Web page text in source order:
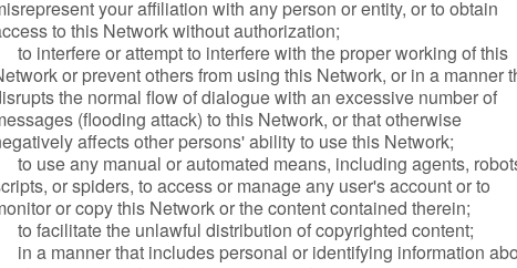
your affiliation with any person or entity, or to obtain
to this Network without authorization;
to interfere or attempt to interfere with the proper working of this
or prevent others from using this Network, or in a manner
the normal flow of dialogue with an excessive number of
(flooding attack) to this Network, or that otherwise
affects other persons' ability to use this Network;
to use any manual or automated means, including agents,
or spiders, to access or manage any user's account or to
or copy this Network or the content contained therein;
to facilitate the unlawful distribution of copyrighted content;
in a manner that includes personal or identifying information